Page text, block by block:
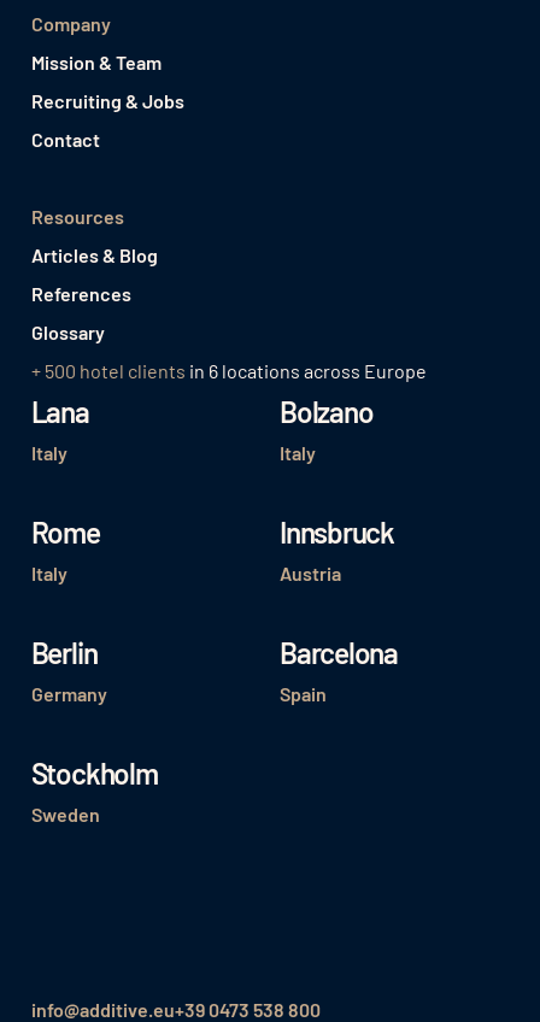
Company
Mission & Team
Recruiting & Jobs
Contact
Resources
Articles & Blog
References
Glossary
+ 500 hotel clients in 6 locations across Europe
Lana
Italy
Bolzano
Italy
Rome
Italy
Innsbruck
Austria
Berlin
Germany
Barcelona
Spain
Stockholm
Sweden
info@additive.eu+39 0473 538 800